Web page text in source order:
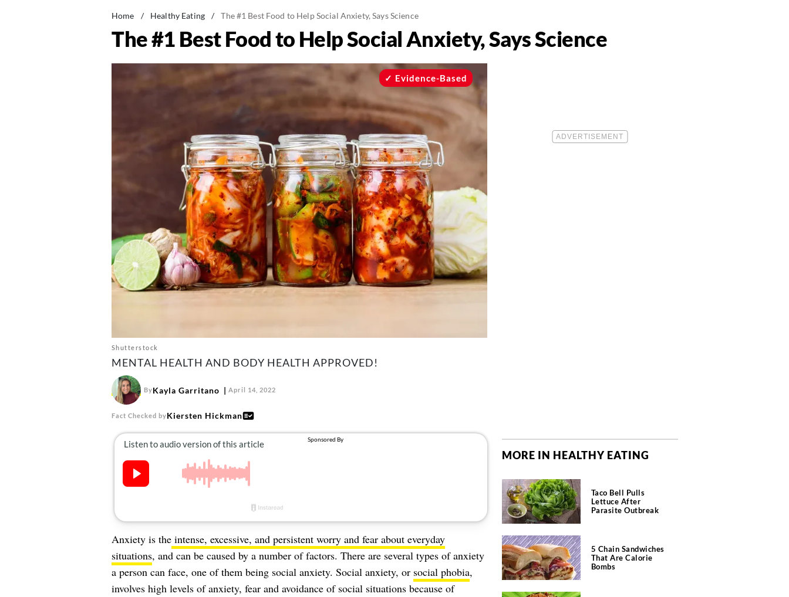
Home / Healthy Eating / The #1 Best Food to Help Social Anxiety, Says Science
The #1 Best Food to Help Social Anxiety, Says Science
Shutterstock
Evidence-Based
MENTAL HEALTH AND BODY HEALTH APPROVED!
ByKayla Garritano April 14, 2022
Fact Checked byKiersten Hickman
Anxiety is theintense, excessive, and persistent worry and fear about everyday
situations, and can be caused by a number of factors. There are several types of anxiety
a person can face, one of them being social anxiety. Social anxiety, or social phobia,
involves high levels of anxiety, fear and avoidance of social situations because of
MORE IN HEALTHY EATING
Taco Bell Pulls
Lettuce After
Parasite Outbreak
5 Chain Sandwiches
That Are Calorie
Bombs